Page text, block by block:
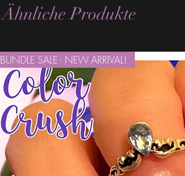
Ähnliche Produkte
BUNDLE SALE - NEW ARRIVAL!